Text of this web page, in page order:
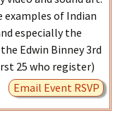
of Indian
especially the
Edwin Binney 3rd
25 who register)
Email Event RSVP